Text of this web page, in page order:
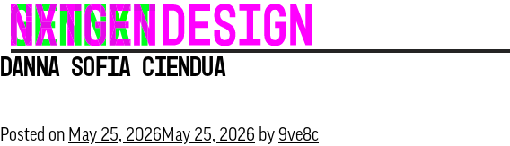
Skip
to
content
Danna Sofia Ciendua
Posted on May 25, 2026 May 25, 2026 by 9ve8c